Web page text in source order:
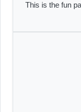
This is the fun